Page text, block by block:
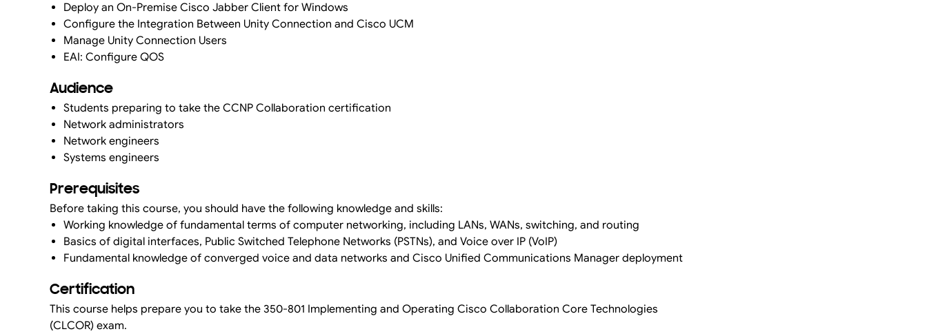
Deploy an On-Premise Cisco Jabber Client for Windows
Configure the Integration Between Unity Connection and Cisco UCM
Manage Unity Connection Users
EAI: Configure QOS
Audience
Students preparing to take the CCNP Collaboration certification
Network administrators
Network engineers
Systems engineers
Prerequisites
Before taking this course, you should have the following knowledge and skills:
Working knowledge of fundamental terms of computer networking, including LANs, WANs, switching, and routing
Basics of digital interfaces, Public Switched Telephone Networks (PSTNs), and Voice over IP (VoIP)
Fundamental knowledge of converged voice and data networks and Cisco Unified Communications Manager deployment
Certification
This course helps prepare you to take the 350-801 Implementing and Operating Cisco Collaboration Core Technologies
(CLCOR) exam.